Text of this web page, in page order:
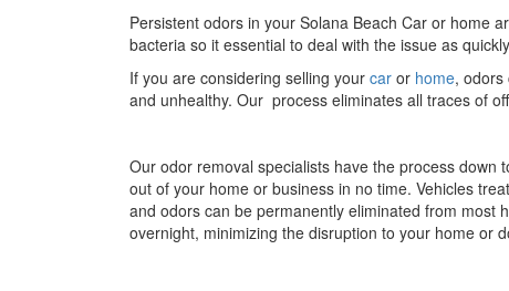
Persistent odors in your Solana Beach Car or home
bacteria so it essential to deal with the issue as
If you are considering selling your car or home, odors
and unhealthy. Our process eliminates all traces of
Our odor removal specialists have the process down
out of your home or business in no time. Vehicles
and odors can be permanently eliminated from most
overnight, minimizing the disruption to your home or